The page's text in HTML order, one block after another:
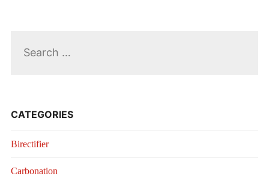
CATEGORIES
Birectifier
Carbonation